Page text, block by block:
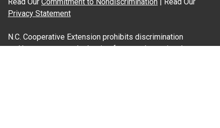
Privacy Statement
N.C. Cooperative Extension prohibits discrimination
and harassment on the basis of race, color, national